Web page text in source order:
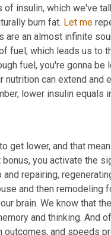
insulin, which we've
burn fat. Let me
are an almost infinite
fuel, which leads us to
fuel, you're gonna
nutrition can extend
lower insulin equals
get lower, and that
you activate the
repairing,
and then remodeling
brain. We know that
outcomes, and speeds